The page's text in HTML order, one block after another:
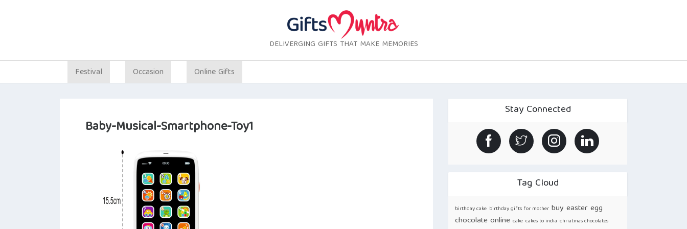
DELIVERGING GIFTS THAT MAKE MEMORIES
Festival Occasion Online Gifts
Baby-Musical-Smartphone-Toy1
Stay Connected
Tag Cloud
birthday cake birthday gifts for mother buy easter egg
chocolate online cake cakes to india chriatmas chocolates